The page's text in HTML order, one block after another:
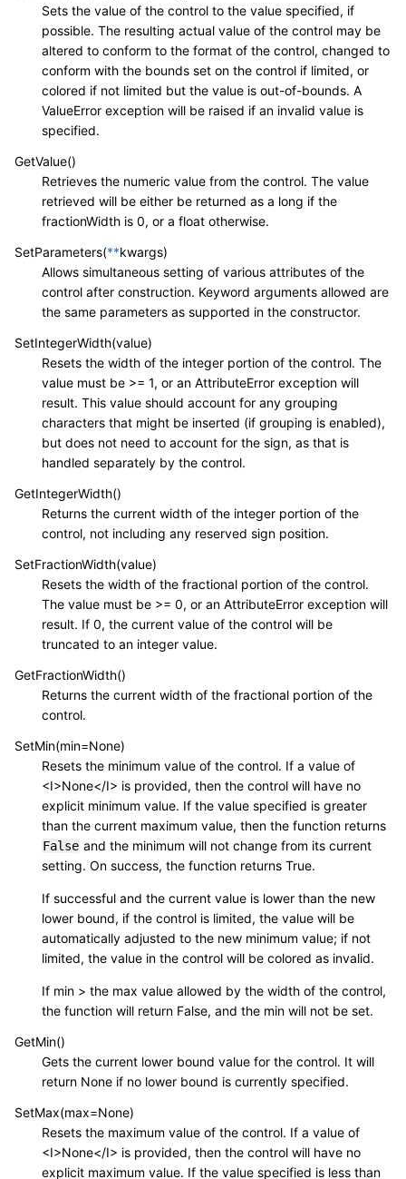
Sets the value of the control to the value specified, if
possible. The resulting actual value of the control may be
altered to conform to the format of the control, changed to
conform with the bounds set on the control if limited, or
colored if not limited but the value is out-of-bounds. A
ValueError exception will be raised if an invalid value is
specified.
GetValue()
Retrieves the numeric value from the control. The value
retrieved will be either be returned as a long if the
fractionWidth is 0, or a float otherwise.
SetParameters(**kwargs)
Allows simultaneous setting of various attributes of the
control after construction. Keyword arguments allowed are
the same parameters as supported in the constructor.
SetIntegerWidth(value)
Resets the width of the integer portion of the control. The
value must be >= 1, or an AttributeError exception will
result. This value should account for any grouping
characters that might be inserted (if grouping is enabled),
but does not need to account for the sign, as that is
handled separately by the control.
GetIntegerWidth()
Returns the current width of the integer portion of the
control, not including any reserved sign position.
SetFractionWidth(value)
Resets the width of the fractional portion of the control.
The value must be >= 0, or an AttributeError exception will
result. If 0, the current value of the control will be
truncated to an integer value.
GetFractionWidth()
Returns the current width of the fractional portion of the
control.
SetMin(min=None)
Resets the minimum value of the control. If a value of
<I>None</I> is provided, then the control will have no
explicit minimum value. If the value specified is greater
than the current maximum value, then the function returns
False and the minimum will not change from its current
setting. On success, the function returns True.
If successful and the current value is lower than the new
lower bound, if the control is limited, the value will be
automatically adjusted to the new minimum value; if not
limited, the value in the control will be colored as invalid.
If min > the max value allowed by the width of the control,
the function will return False, and the min will not be set.
GetMin()
Gets the current lower bound value for the control. It will
return None if no lower bound is currently specified.
SetMax(max=None)
Resets the maximum value of the control. If a value of
<I>None</I> is provided, then the control will have no
explicit maximum value. If the value specified is less than